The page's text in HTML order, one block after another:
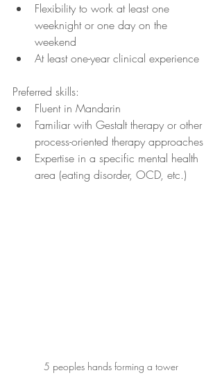
Flexibility to work at least one
weeknight or one day on the
weekend
At least one-year clinical experience
Preferred skills:
Fluent in Mandarin
Familiar with Gestalt therapy or other
process-oriented therapy approaches
Expertise in a specific mental health
area (eating disorder, OCD, etc.)
5 peoples hands forming a tower